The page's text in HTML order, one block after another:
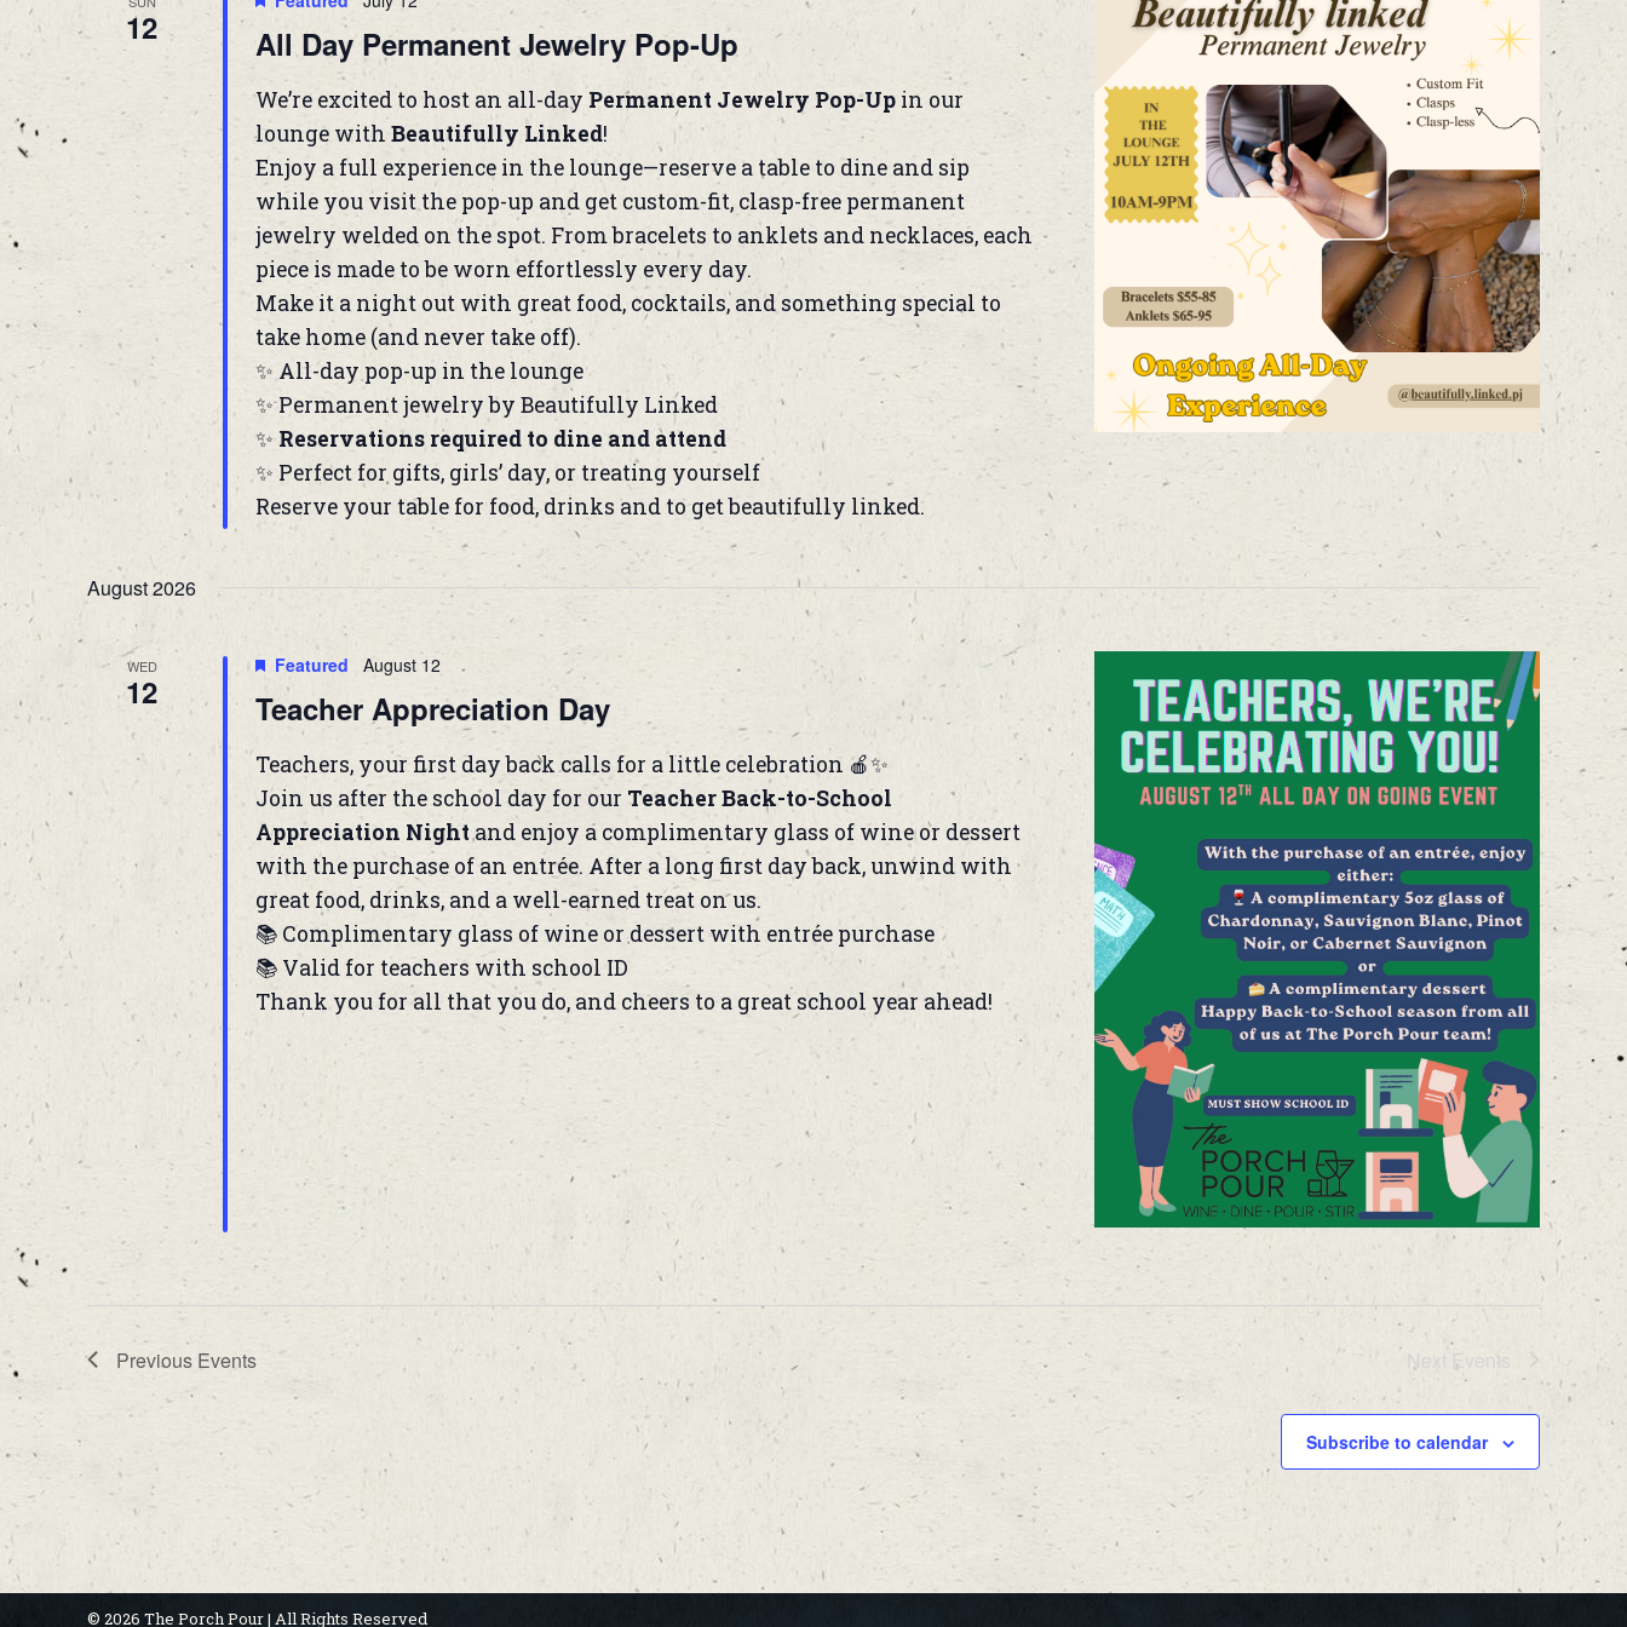
12 All Day Permanent Jewelry Pop-Up
We’re excited to host an all-day Permanent Jewelry Pop-Upin our
lounge with Beautifully Linked!
Enjoy a full experience in the lounge—reserve a table to dine and sip
while you visit the pop-up and get custom-fit, clasp-free permanent
jewelry welded on the spot. From bracelets to anklets and necklaces, each
piece is made to be worn effortlessly every day.
Make it a night out with great food, cocktails, and something special to
take home (and never take off).
✨ All-day pop-up in the lounge
✨ Permanent jewelry by Beautifully Linked
✨ Reservations required to dine and attend
✨ Perfect for gifts, girls’ day, or treating yourself
Reserve your table for food, drinks and to get beautifully linked.
August 2026
WED
12
Featured August 12
Teacher Appreciation Day
Teachers, your first day back calls for a little celebration 🍎✨
Join us after the school day for our Teacher Back-to-School
Appreciation Nightand enjoy a complimentary glass of wine or dessert
with the purchase of an entrée. After a long first day back, unwind with
great food, drinks, and a well-earned treat on us.
📚 Complimentary glass of wine or dessert with entrée purchase
📚 Valid for teachers with school ID
Thank you for all that you do, and cheers to a great school year ahead!
Previous Events Next Events
Subscribe to calendar
© 2026 The Porch Pour | All Rights Reserved